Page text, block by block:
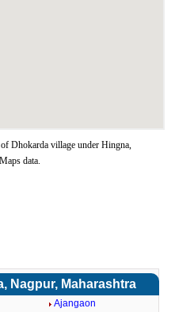
Dhokarda village under Hingna,
data.
Nagpur, Maharashtra
Ajangaon